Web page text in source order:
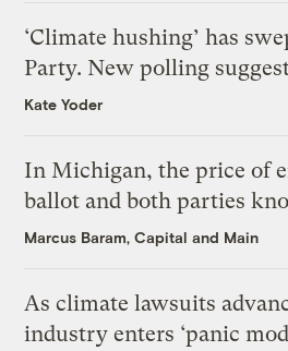
‘Climate hushing’ has
Party. New polling
Kate Yoder
In Michigan, the price of
ballot and both parties
Marcus Baram, Capital and Main
As climate lawsuits
industry enters ‘panic